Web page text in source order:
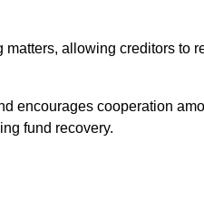
allowing creditors to
encourages cooperation
fund recovery.